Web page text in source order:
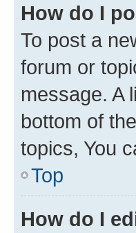
How do I
To post a
forum or
message. A
bottom of
topics, You
Top
How do I